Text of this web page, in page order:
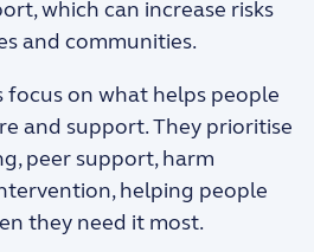
which can increase risks
and communities.
focus on what helps people
and support. They prioritise
peer support, harm
helping people
they need it most.